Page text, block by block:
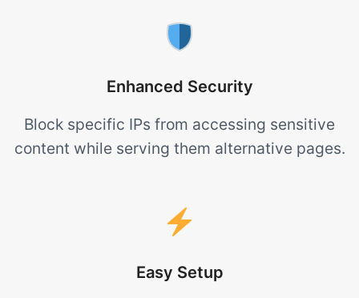
Enhanced Security
Block specific IPs from accessing sensitive
content while serving them alternative pages.
Easy Setup